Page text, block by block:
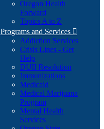
Oregon Health
Forward
Topics A to Z
Programs and Services 
Addiction Services
Crisis Lines - Get
Help
DUII Resolution
Immunizations
Medicaid
Medical Marijuana
Program
Mental Health
Services